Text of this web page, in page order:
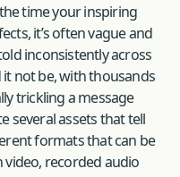
time your inspiring
it’s often vague and
inconsistently across
not be, with thousands
trickling a message
several assets that tell
formats that can be
video, recorded audio